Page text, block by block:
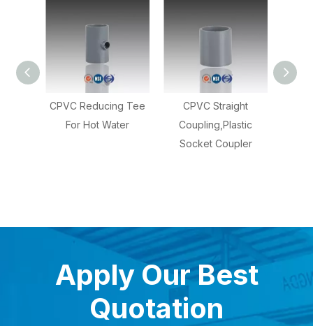
CPVC Straight
Coupling,Plastic
Application For Water
,CPVC Pipe Unions
Fitting
Apply Our Best
Quotation